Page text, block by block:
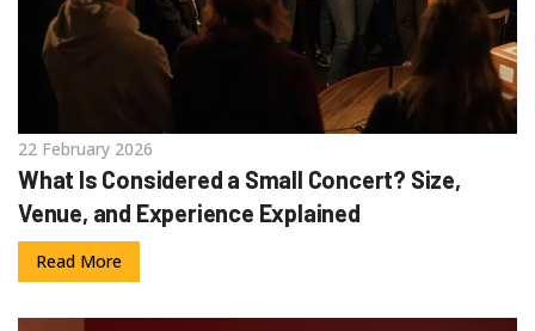
22 February 2026
What Is Considered a Small Concert? Size,
Venue, and Experience Explained
Read More